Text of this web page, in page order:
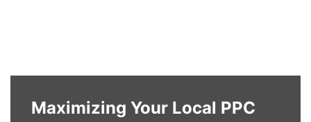
Maximizing Your Local PPC